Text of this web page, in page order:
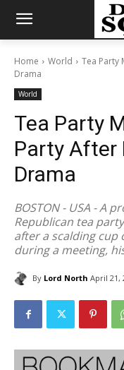
Home World
Tea Party
Drama
World
Tea Party
Party After
Drama
BOSTON - USA - A
Republican tea
after a scalding cup
during a meeting,
By Lord North April 21,